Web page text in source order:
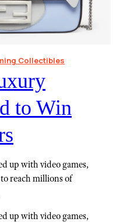
Collectibles
to Win
up with video games,
reach millions of
up with video games,